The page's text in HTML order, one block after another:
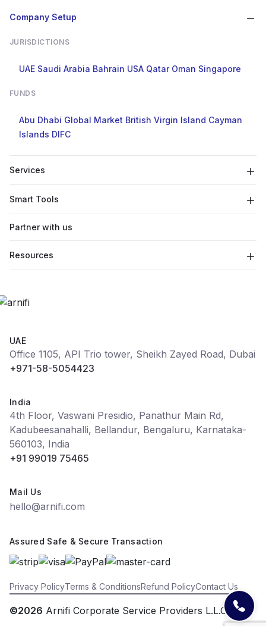
Company Setup
JURISDICTIONS
UAE Saudi Arabia Bahrain USA Qatar Oman Singapore
FUNDS
Abu Dhabi Global Market British Virgin Island Cayman
Islands DIFC
Services
Smart Tools
Partner with us
Resources
UAE
Office 1105, API Trio tower, Sheikh Zayed Road, Dubai
+971-58-5054423
India
4th Floor, Vaswani Presidio, Panathur Main Rd,
Kadubeesanahalli, Bellandur, Bengaluru, Karnataka-
560103, India
+91 99019 75465
Mail Us
hello@arnifi.com
Assured Safe & Secure Transaction
Privacy PolicyTerms & ConditionsRefund PolicyContact Us
©2026 Arnifi Corporate Service Providers L.L.C